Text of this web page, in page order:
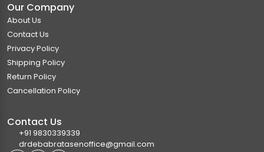
Our Company
About Us
Contact Us
Privacy Policy
Shipping Policy
Return Policy
Cancellation Policy
Contact Us
+91 9830339339
drdebabratasenoffice@gmail.com